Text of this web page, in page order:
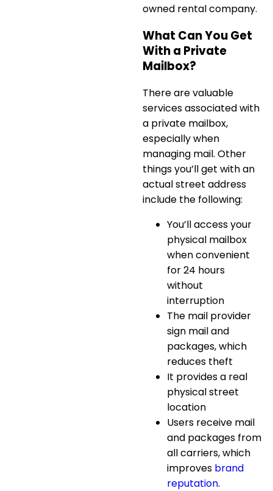
owned rental company.
What Can You Get
With a Private
Mailbox?
There are valuable
services associated with
a private mailbox,
especially when
managing mail. Other
things you’ll get with an
actual street address
include the following:
You’ll access your
physical mailbox
when convenient
for 24 hours
without
interruption
The mail provider
sign mail and
packages, which
reduces theft
It provides a real
physical street
location
Users receive mail
and packages from
all carriers, which
improves brand
reputation.